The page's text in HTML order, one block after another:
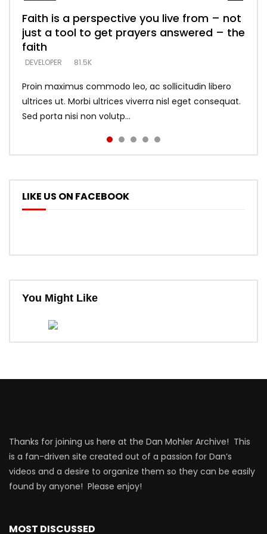
Faith is a perspective you live from – not
just a tool to get prayers answered – the
faith
DEVELOPER 81.5K
Proin maximus commodo leo, ac sollicitudin libero
ultrices ut. Morbi ultrices viverra nisl eget consequat.
Sed porta nisi non volutp...
Listening too much – ignore game – just
looking for people who believe what he
says –
DEVELOPER 5.3K
Devil is a liar! – believe the faith
DEVELOPER 5.3K
Casting down strongholds – replace lies
with truth – devil’s lies thrust you to
throne
DEVELOPER 5.3K
What does it mean to know God and
what does it look like to talk to Him?
DEVELOPER
LIKE US ON FACEBOOK
You Might Like
Thanks for joining us here at the Dan Mohler Archive! This
is a fan-driven site created out of a passion for Dan’s
videos and a desire to organize them so they can be easily
found by anyone! Please enjoy!
MOST DISCUSSED